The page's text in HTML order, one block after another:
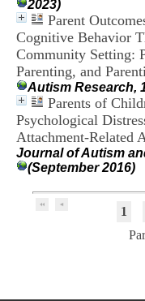
2023)
Parent
Cognitive Behavior
Community Setting:
Parenting, and
Autism Research,
Parents of
Psychological
Attachment-Related
Journal of Autism
(September 2016)
1
5
,
B
d
P
i
n
e
l
F
-
9
6
7
N